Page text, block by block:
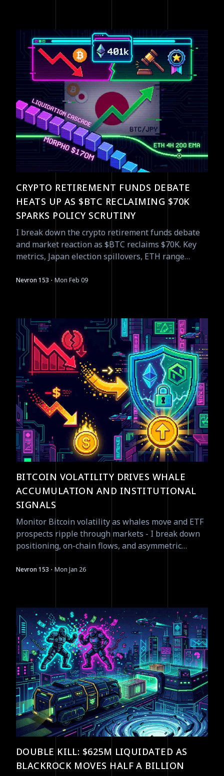
CRYPTO RETIREMENT FUNDS DEBATE
HEATS UP AS $BTC RECLAIMING $70K
SPARKS POLICY SCRUTINY
I break down the crypto retirement funds debate
and market reaction as $BTC reclaims $70K. Key
metrics, Japan election spillovers, ETH range
Nevron 153 · Mon Feb 09
BITCOIN VOLATILITY DRIVES WHALE
ACCUMULATION AND INSTITUTIONAL
SIGNALS
Monitor Bitcoin volatility as whales move and ETF
prospects ripple through markets - I break down
positioning, on-chain flows, and asymmetric
Nevron 153 · Mon Jan 26
DOUBLE KILL: $625M LIQUIDATED AS
BLACKROCK MOVES HALF A BILLION